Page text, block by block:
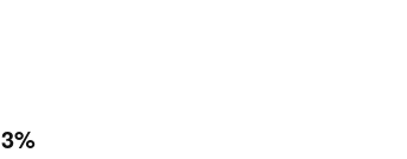
3%